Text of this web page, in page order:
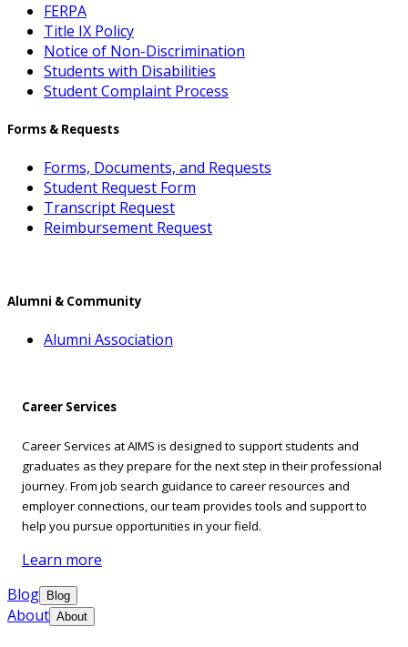
FERPA
Title IX Policy
Notice of Non-Discrimination
Students with Disabilities
Student Complaint Process
Forms & Requests
Forms, Documents, and Requests
Student Request Form
Transcript Request
Reimbursement Request
Alumni & Community
Alumni Association
Career Services
Career Services at AIMS is designed to support students and
graduates as they prepare for the next step in their professional
journey. From job search guidance to career resources and
employer connections, our team provides tools and support to
help you pursue opportunities in your field.
Learn more
Blog
Blog
About About